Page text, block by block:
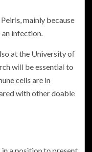
mainly because
an infection.
at the University of
will be essential to
cells are in
with other doable